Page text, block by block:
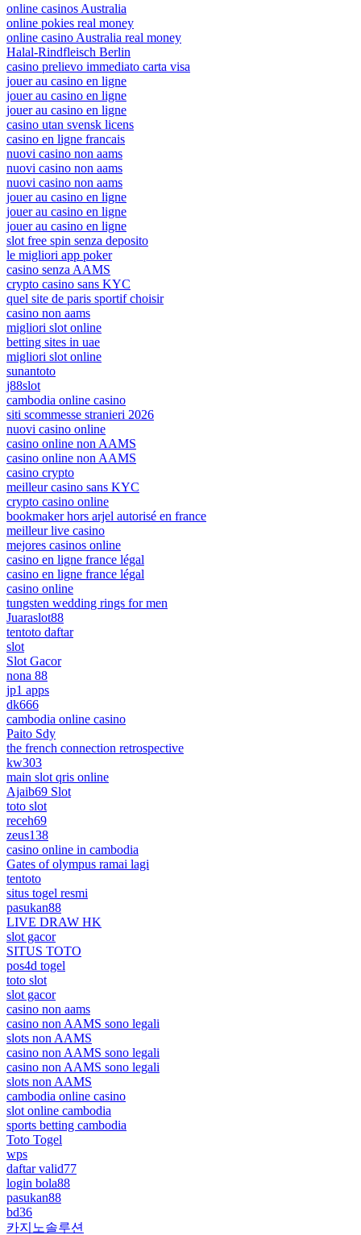
online casinos Australia
online pokies real money
online casino Australia real money
Halal-Rindfleisch Berlin
casino prelievo immediato carta visa
jouer au casino en ligne
jouer au casino en ligne
jouer au casino en ligne
casino utan svensk licens
casino en ligne francais
nuovi casino non aams
nuovi casino non aams
nuovi casino non aams
jouer au casino en ligne
jouer au casino en ligne
jouer au casino en ligne
slot free spin senza deposito
le migliori app poker
casino senza AAMS
crypto casino sans KYC
quel site de paris sportif choisir
casino non aams
migliori slot online
betting sites in uae
migliori slot online
sunantoto
j88slot
cambodia online casino
siti scommesse stranieri 2026
nuovi casino online
casino online non AAMS
casino online non AAMS
casino crypto
meilleur casino sans KYC
crypto casino online
bookmaker hors arjel autorisé en france
meilleur live casino
mejores casinos online
casino en ligne france légal
casino en ligne france légal
casino online
tungsten wedding rings for men
Juaraslot88
tentoto daftar
slot
Slot Gacor
nona 88
jp1 apps
dk666
cambodia online casino
Paito Sdy
the french connection retrospective
kw303
main slot qris online
Ajaib69 Slot
toto slot
receh69
zeus138
casino online in cambodia
Gates of olympus ramai lagi
tentoto
situs togel resmi
pasukan88
LIVE DRAW HK
slot gacor
SITUS TOTO
pos4d togel
toto slot
slot gacor
casino non aams
casino non AAMS sono legali
slots non AAMS
casino non AAMS sono legali
casino non AAMS sono legali
slots non AAMS
cambodia online casino
slot online cambodia
sports betting cambodia
Toto Togel
wps
daftar valid77
login bola88
pasukan88
bd36
카지노솔루션